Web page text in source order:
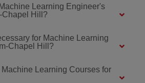
Learning Engineer's
Chapel Hill?
for Machine Learning
Chapel Hill?
Learning Courses for